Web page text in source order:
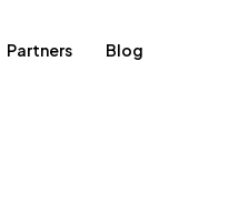
Partners Blog